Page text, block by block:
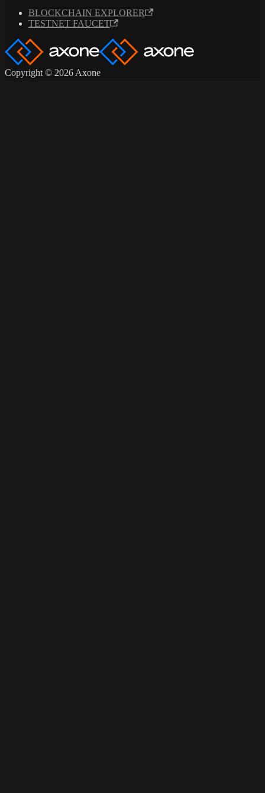
BLOCKCHAIN EXPLORER
TESTNET FAUCET
Copyright © 2026 Axone